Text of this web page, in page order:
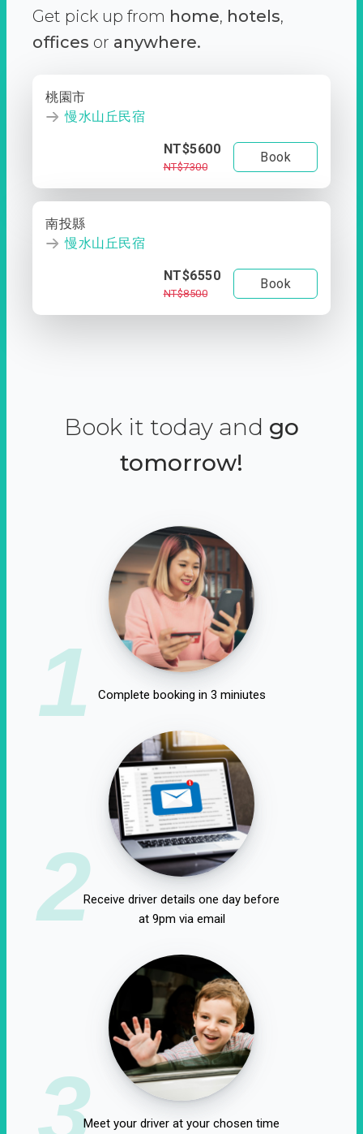
Get pick up from home, hotels,
offices or anywhere.
桃園市
慢水山丘民宿
NT$5600
NT$7300
Book
南投縣
慢水山丘民宿
NT$6550
NT$8500
Book
Book it today and go
tomorrow!
1 Complete booking in 3 miniutes
2Receive driver details one day before
at 9pm via email
3Meet your driver at your chosen time